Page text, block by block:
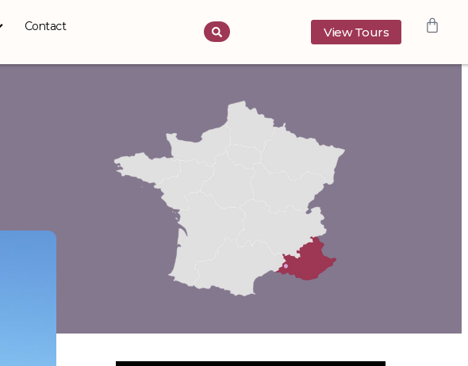
Contact View Tours